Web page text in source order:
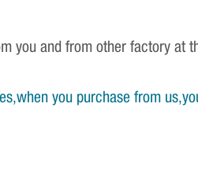
you and from other factory
you purchase from